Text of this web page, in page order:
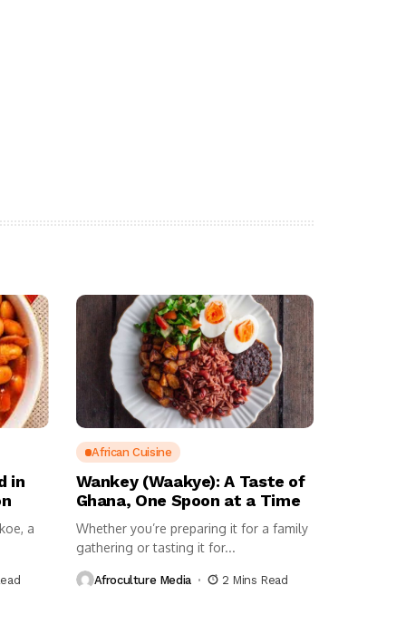
in
a
African Cuisine
Wankey (Waakye): A Taste of
Ghana, One Spoon at a Time
Whether you’re preparing it for a family
gathering or tasting it for...
Afroculture Media 2 Mins Read